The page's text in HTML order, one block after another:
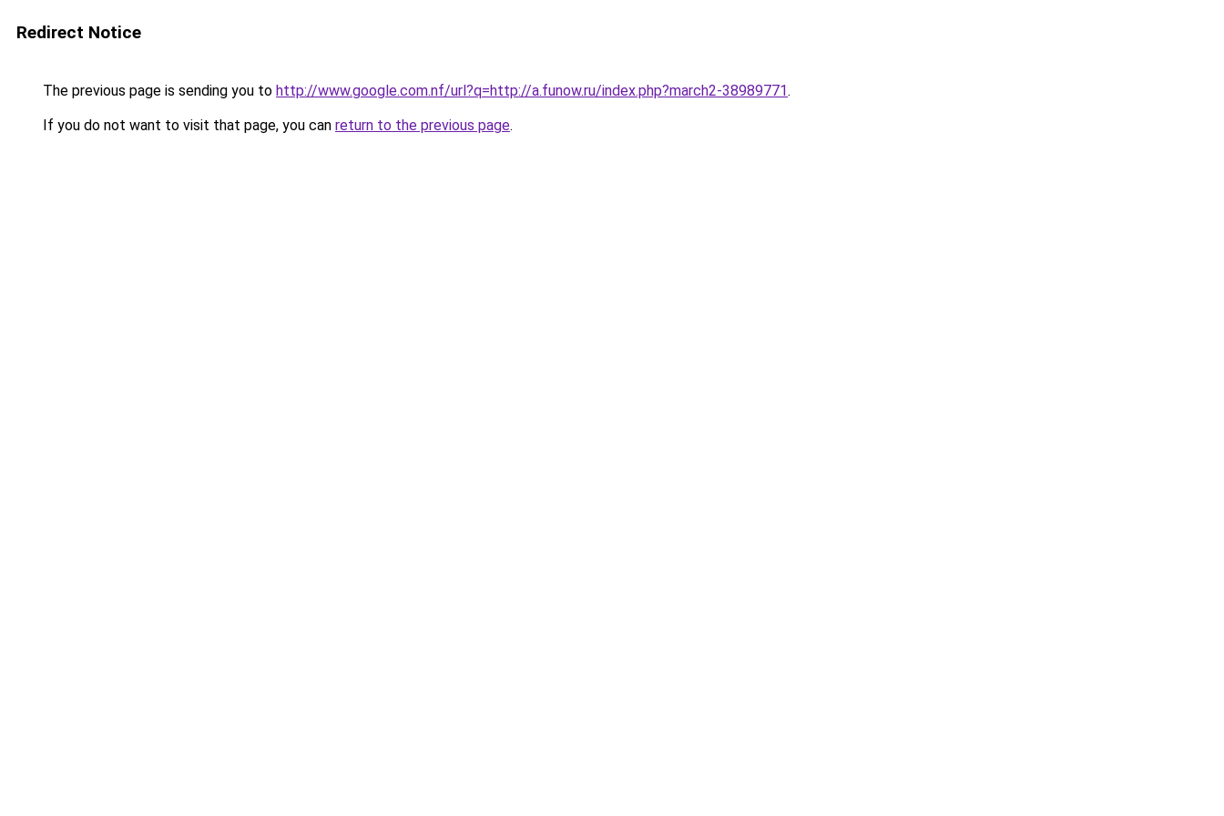
Redirect Notice
The previous page is sending you to http://www.google.com.nf/url?q=http://a.funow.ru/index.php?march2-38989771.
If you do not want to visit that page, you can return to the previous page.